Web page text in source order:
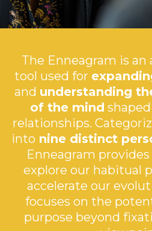
The Enneagram is
tool used for
and understanding
of the mind
relationships.
into nine distinct
Enneagram
explore our habitual
accelerate our
focuses on the
purpose beyond